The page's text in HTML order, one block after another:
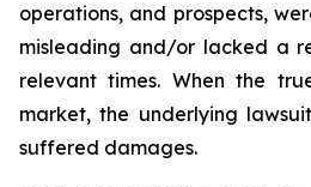
operations, and prospects,
misleading and/or lacked a
relevant times. When the
market, the underlying
suffered damages.